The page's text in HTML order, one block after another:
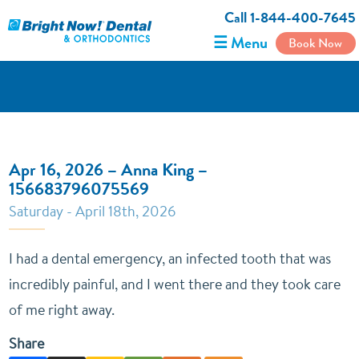
Call 1-844-400-7645
☰ Menu Book Now
Apr 16, 2026 – Anna King –
156683796075569
Saturday - April 18th, 2026
I had a dental emergency, an infected tooth that was
incredibly painful, and I went there and they took care
of me right away.
Share